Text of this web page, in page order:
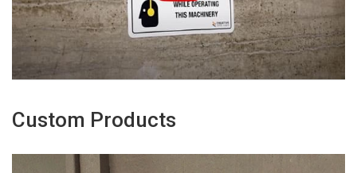
Custom Products